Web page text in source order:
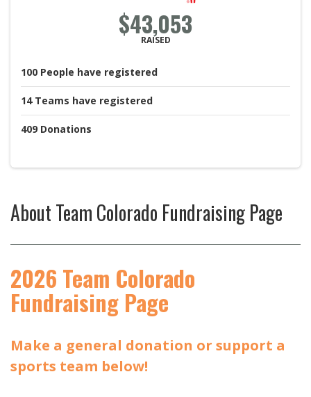
$43,053
RAISED
100 People have registered
14 Teams have registered
409 Donations
AboutTeam Colorado Fundraising Page
2026 Team Colorado
Fundraising Page
Make a general donation or support a
sports team below!